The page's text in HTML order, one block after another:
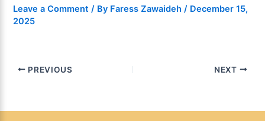
Leave a Comment / By Faress Zawaideh/ December 15,
2025
PREVIOUS NEXT